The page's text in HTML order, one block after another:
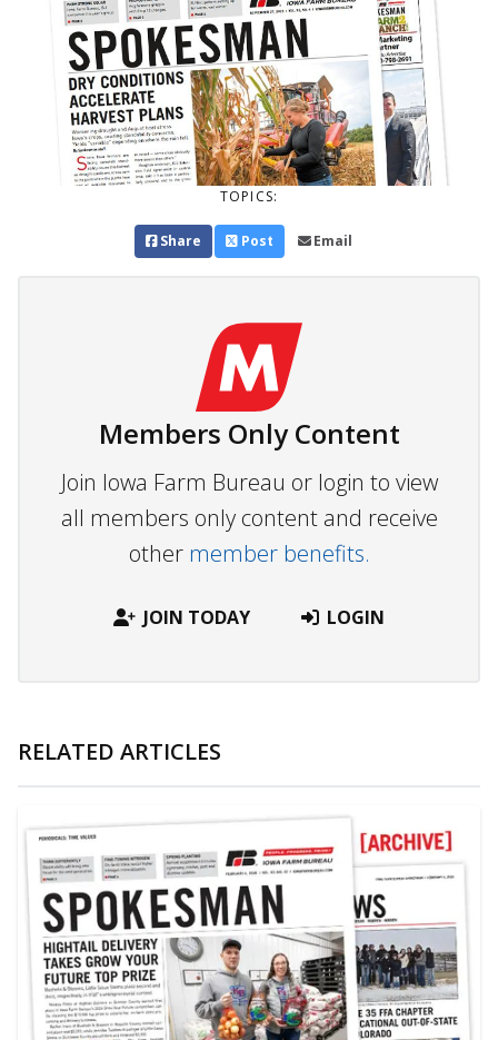
TOPICS:
Share Post Email
Members Only Content
Join Iowa Farm Bureau or login to view
all members only content and receive
other member benefits.
JOIN TODAY LOGIN
RELATED ARTICLES